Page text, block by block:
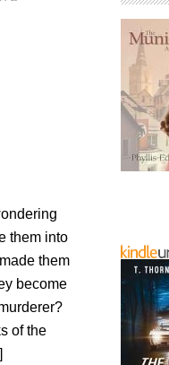
them into
them
become
of the